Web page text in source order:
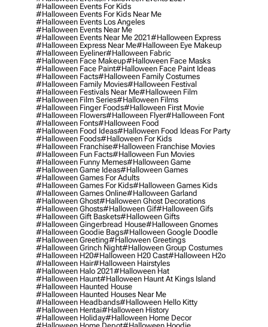
#halloween Events For Kids
#halloween Events For Kids Near Me
#halloween Events Los Angeles
#halloween Events Near Me
#halloween Events Near Me 2021#halloween Express
#halloween Express Near Me#halloween Eye Makeup
#halloween Eyeliner#halloween Fabric
#halloween Face Makeup#halloween Face Masks
#halloween Face Paint#halloween Face Paint Ideas
#halloween Facts#halloween Family Costumes
#halloween Family Movies#halloween Festival
#halloween Festivals Near Me#halloween Film
#halloween Film Series#halloween Films
#halloween Finger Foods#halloween First Movie
#halloween Flowers#halloween Flyer#halloween Font
#halloween Fonts#halloween Food
#halloween Food Ideas#halloween Food Ideas For Party
#halloween Foods#halloween For Kids
#halloween Franchise#halloween Franchise Movies
#halloween Fun Facts#halloween Fun Movies
#halloween Funny Memes#halloween Game
#halloween Game Ideas#halloween Games
#halloween Games For Adults
#halloween Games For Kids#halloween Games Kids
#halloween Games Online#halloween Garland
#halloween Ghost#halloween Ghost Decorations
#halloween Ghosts#halloween Gif#halloween Gifs
#halloween Gift Baskets#halloween Gifts
#halloween Gingerbread House#halloween Gnomes
#halloween Goodie Bags#halloween Google Doodle
#halloween Greeting#halloween Greetings
#halloween Grinch Night#halloween Group Costumes
#halloween H20#halloween H20 Cast#halloween H2o
#halloween Hair#halloween Hairstyles
#halloween Halo 2021#halloween Hat
#halloween Haunt#halloween Haunt At Kings Island
#halloween Haunted House
#halloween Haunted Houses Near Me
#halloween Headbands#halloween Hello Kitty
#halloween Hentai#halloween History
#halloween Holiday#halloween Home Decor